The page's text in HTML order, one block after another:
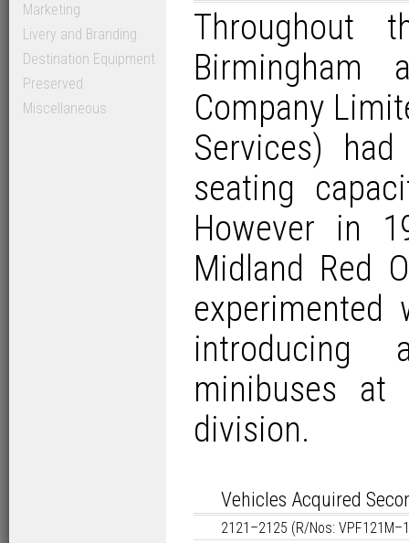
Marketing
Livery and Branding
Destination Equipment
Preserved
Miscellaneous
Throughout
Birmingham
Company
Services)
seating
However in
Midland Red
introducing
minibuses
division.
Vehicles Acquired
2121–2125 (R/Nos: